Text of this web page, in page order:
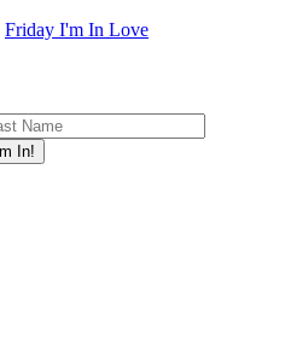
Friday I'm In Love